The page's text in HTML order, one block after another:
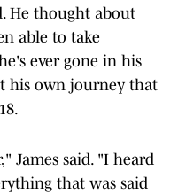
He thought about
able to take
ever gone in his
his own journey that
James said. "I heard
that was said